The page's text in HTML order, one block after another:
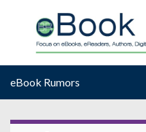
eBook Rumors